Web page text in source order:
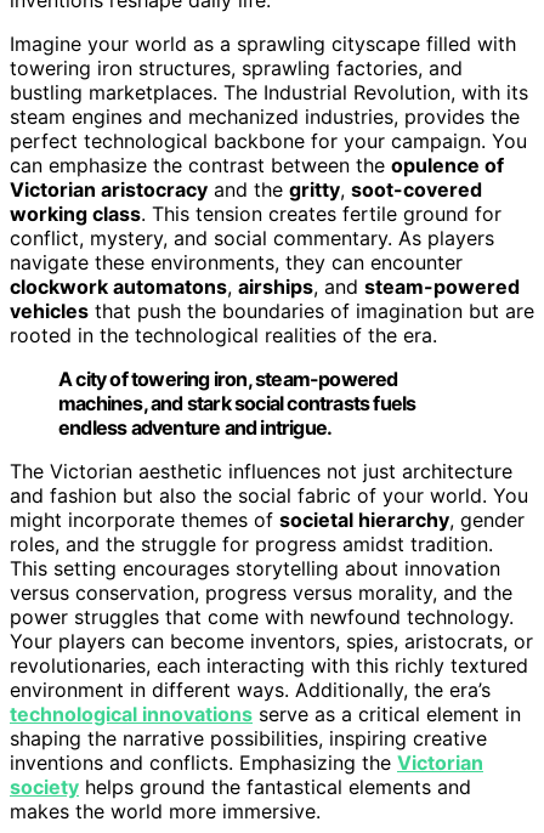
Imagine your world as a sprawling cityscape filled with
towering iron structures, sprawling factories, and
bustling marketplaces. The Industrial Revolution, with its
steam engines and mechanized industries, provides the
perfect technological backbone for your campaign. You
can emphasize the contrast between the opulence of
Victorian aristocracy and the gritty, soot-covered
working class. This tension creates fertile ground for
conflict, mystery, and social commentary. As players
navigate these environments, they can encounter
clockwork automatons, airships, and steam-powered
vehicles that push the boundaries of imagination but are
rooted in the technological realities of the era.
A city of towering iron, steam-powered
machines, and stark social contrasts fuels
endless adventure and intrigue.
The Victorian aesthetic influences not just architecture
and fashion but also the social fabric of your world. You
might incorporate themes of societal hierarchy, gender
roles, and the struggle for progress amidst tradition.
This setting encourages storytelling about innovation
versus conservation, progress versus morality, and the
power struggles that come with newfound technology.
Your players can become inventors, spies, aristocrats, or
revolutionaries, each interacting with this richly textured
environment in different ways. Additionally, the era’s
technological innovations serve as a critical element in
shaping the narrative possibilities, inspiring creative
inventions and conflicts. Emphasizing the Victorian
society helps ground the fantastical elements and
makes the world more immersive.